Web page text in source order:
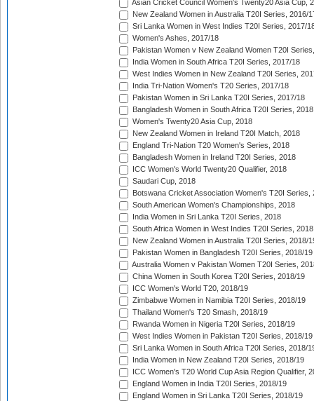
Asian Cricket Council Women's Twenty20 Asia Cup,
New Zealand Women in Australia T20I Series, 2016/
Sri Lanka Women in West Indies T20I Series, 2017/
Women's Ashes, 2017/18
Pakistan Women v New Zealand Women T20I
India Women in South Africa T20I Series, 2017/18
West Indies Women in New Zealand T20I Series,
India Tri-Nation Women's T20 Series, 2017/18
Pakistan Women in Sri Lanka T20I Series, 2017/18
Bangladesh Women in South Africa T20I Series, 2018
Women's Twenty20 Asia Cup, 2018
New Zealand Women in Ireland T20I Match, 2018
England Tri-Nation T20 Women's Series, 2018
Bangladesh Women in Ireland T20I Series, 2018
ICC Women's World Twenty20 Qualifier, 2018
Saudari Cup, 2018
Botswana Cricket Association Women's T20I Series,
South American Women's Championships, 2018
India Women in Sri Lanka T20I Series, 2018
South Africa Women in West Indies T20I Series, 2018
New Zealand Women in Australia T20I Series, 2018/
Pakistan Women in Bangladesh T20I Series, 2018/19
Australia Women v Pakistan Women T20I Series,
China Women in South Korea T20I Series, 2018/19
ICC Women's World T20, 2018/19
Zimbabwe Women in Namibia T20I Series, 2018/19
Thailand Women's T20 Smash, 2018/19
Rwanda Women in Nigeria T20I Series, 2018/19
West Indies Women in Pakistan T20I Series, 2018/19
Sri Lanka Women in South Africa T20I Series, 2018/
India Women in New Zealand T20I Series, 2018/19
ICC Women's T20 World Cup Asia Region Qualifier,
England Women in India T20I Series, 2018/19
England Women in Sri Lanka T20I Series, 2018/19